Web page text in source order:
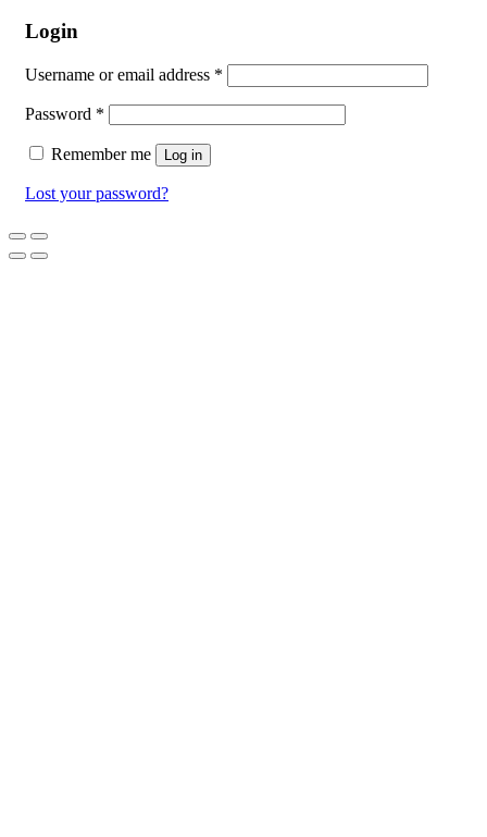
Login
Username or email address *
Password *
Remember me Log in
Lost your password?